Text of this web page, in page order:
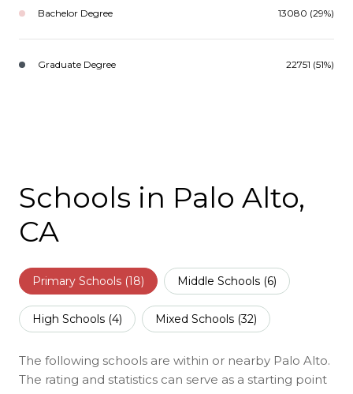
Bachelor Degree 13080 (29%)
Graduate Degree 22751 (51%)
Schools in Palo Alto,
CA
Primary Schools (18) Middle Schools (6)
High Schools (4) Mixed Schools (32)
The following schools are within or nearby Palo Alto.
The rating and statistics can serve as a starting point